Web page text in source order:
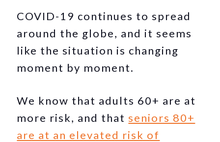
COVID-19 continues to spread
around the globe, and it seems
like the situation is changing
moment by moment.
We know that adults 60+ are at
more risk, and that seniors 80+
are at an elevated risk of